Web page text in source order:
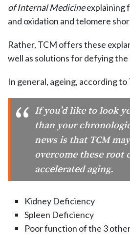
of Internal Medicineexplaining
and oxidation and telomere
Rather, TCM offers these
well as solutions for defying the
In general, ageing, according to
If you’d like to look
than your
news is that TCM
overcome these root
accelerated aging.
Kidney Deficiency
Spleen Deficiency
Poor function of the 3